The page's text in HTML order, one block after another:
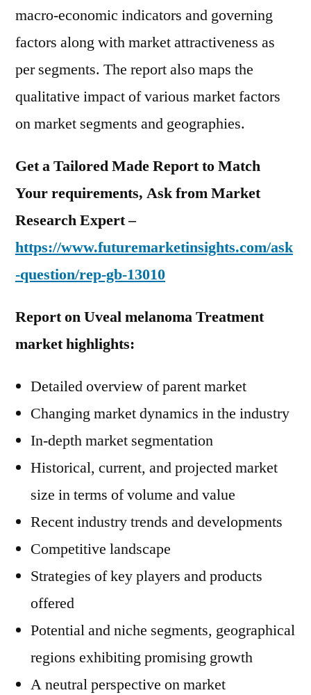
macro-economic indicators and governing
factors along with market attractiveness as
per segments. The report also maps the
qualitative impact of various market factors
on market segments and geographies.
Get a Tailored Made Report to Match
Your requirements, Ask from Market
Research Expert –
https://www.futuremarketinsights.com/ask
-question/rep-gb-13010
Report on Uveal melanoma Treatment
market highlights:
Detailed overview of parent market
Changing market dynamics in the industry
In-depth market segmentation
Historical, current, and projected market
size in terms of volume and value
Recent industry trends and developments
Competitive landscape
Strategies of key players and products
offered
Potential and niche segments, geographical
regions exhibiting promising growth
A neutral perspective on market